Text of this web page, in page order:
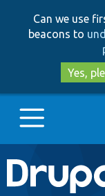
Can we use
beacons to
Yes,
Main
Go to